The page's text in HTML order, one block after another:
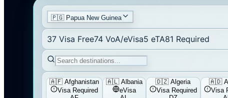
🇵🇬 Papua New Guinea
37Visa Free74VoA/eVisa5 eTA81 Required
🇦🇫 Afghanistan
Visa Required
🇦🇱 Albania
eVisa
🇩🇿 Algeria
Visa Required
🇦🇩
Visa